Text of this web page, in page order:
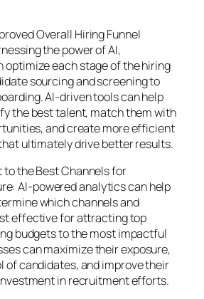
Overall Hiring Funnel
the power of AI,
optimize each stage of the hiring
sourcing and screening to
AI-driven tools can help
the best talent, match them with
and create more efficient
ultimately drive better results.
the Best Channels for
AI-powered analytics can help
which channels and
effective for attracting top
budgets to the most impactful
can maximize their exposure,
of candidates, and improve their
in recruitment efforts.